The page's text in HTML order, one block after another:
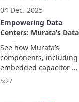
04 Dec. 2025
Empowering Data
Centers: Murata’s Data
Center Solutions
See how Murata’s
components, including
embedded capacitor
solutions, contribute to
5:27